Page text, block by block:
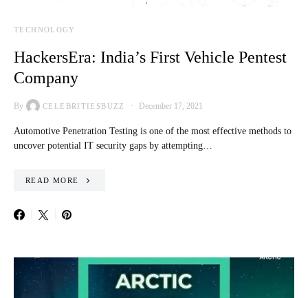
TECHNOLOGY
HackersEra: India’s First Vehicle Pentest
Company
By CELEBRITIESBUZZ December 17, 2021
Automotive Penetration Testing is one of the most effective methods to
uncover potential IT security gaps by attempting…
READ MORE